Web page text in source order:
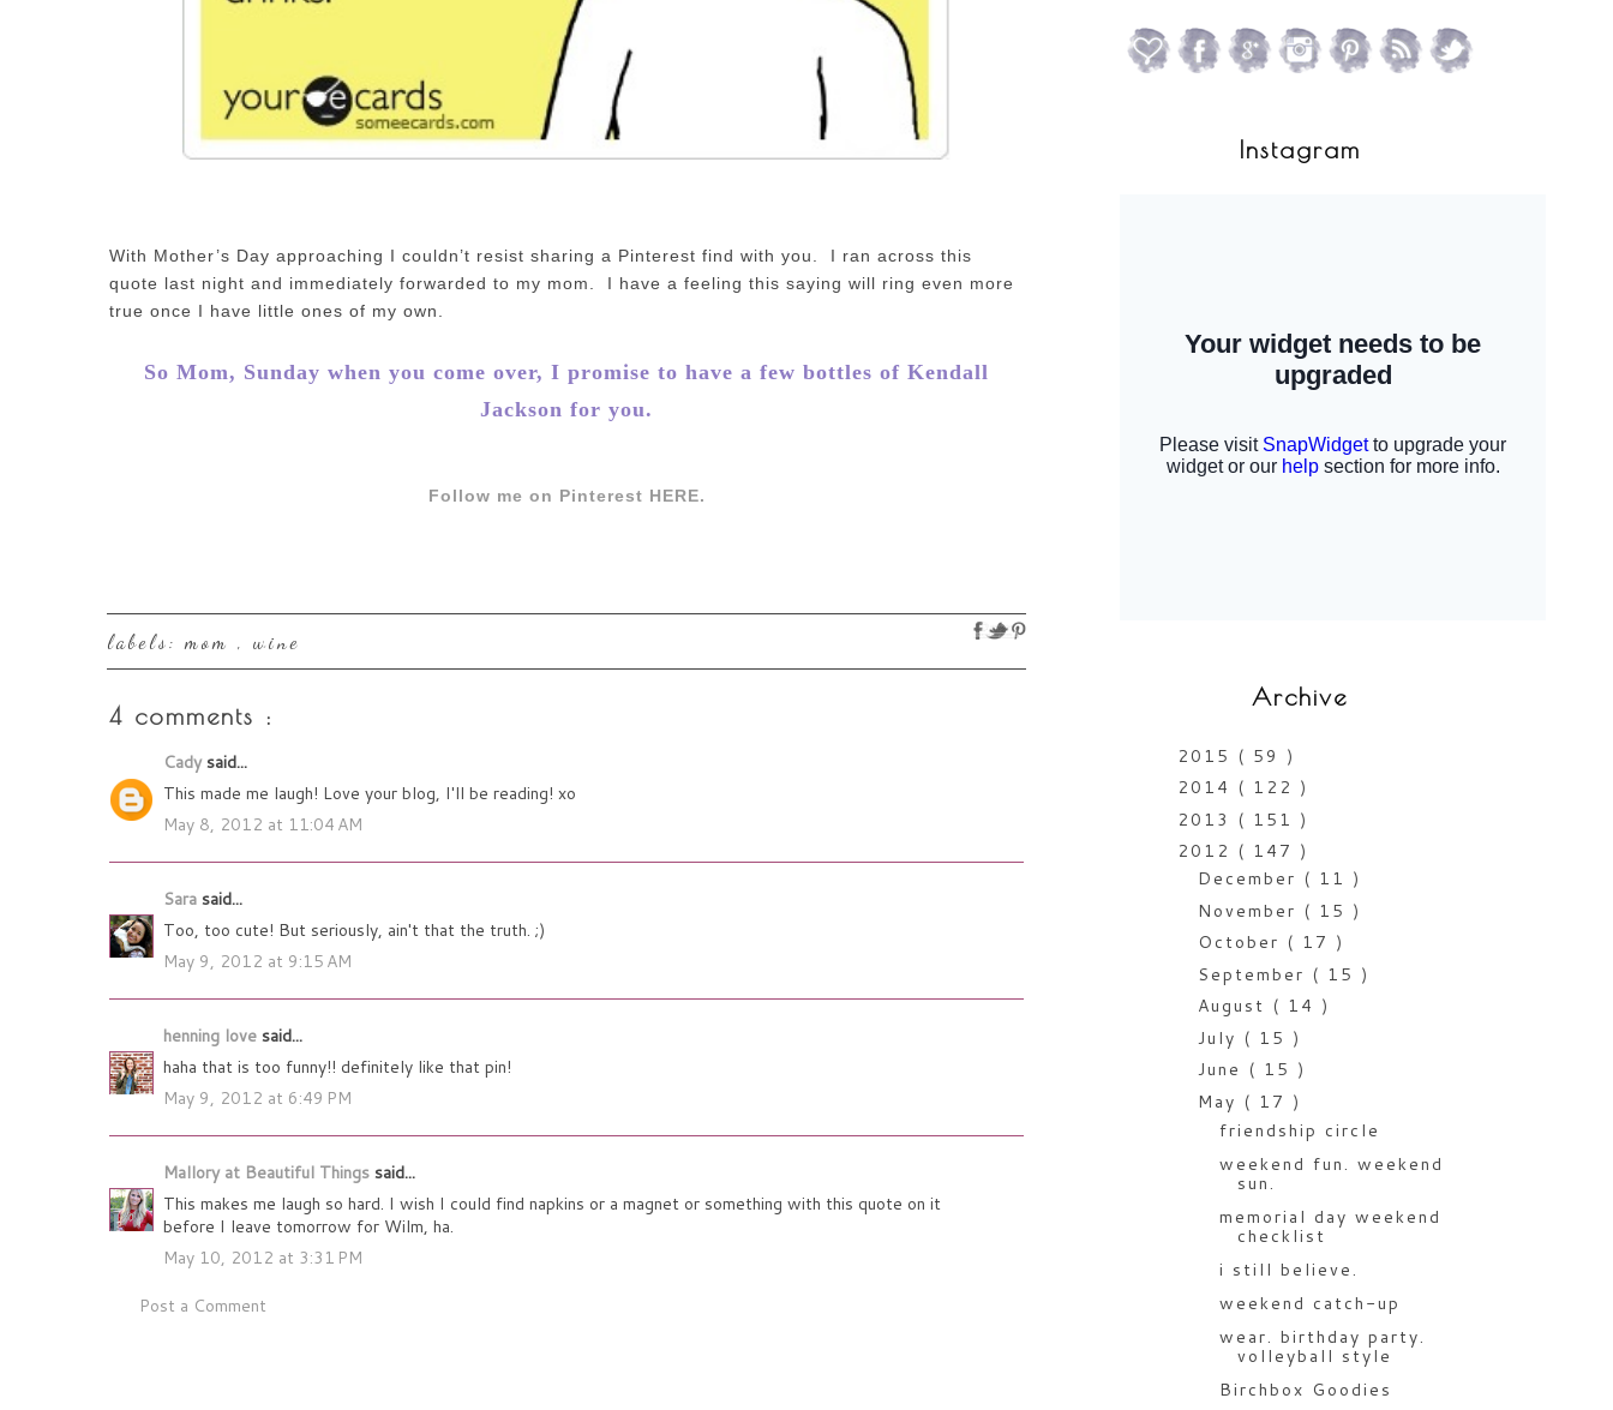
With Mother’s Day approaching I couldn’t resist sharing a Pinterest find with you. I ran across this
quote last night and immediately forwarded to my mom. I have a feeling this saying will ring even more
true once I have little ones of my own.
So Mom, Sunday when you come over, I promise to have a few bottles of Kendall
Jackson for you.
Follow me on Pinterest HERE.
labels: mom , wine
4 comments :
Cadysaid...
This made me laugh! Love your blog, I'll be reading! xo
May 8, 2012 at 11:04 AM
Sara said...
Too, too cute! But seriously, ain't that the truth. ;)
May 9, 2012 at 9:15 AM
henning love said...
haha that is too funny!! definitely like that pin!
May 9, 2012 at 6:49 PM
Mallory at Beautiful Things said...
This makes me laugh so hard. I wish I could find napkins or a magnet or something with this quote on it
before I leave tomorrow for Wilm, ha.
May 10, 2012 at 3:31 PM
Post a Comment
Instagram
Archive
2015 ( 59 )
2014 ( 122 )
2013 ( 151 )
2012 ( 147 )
December ( 11 )
November ( 15 )
October ( 17 )
September ( 15 )
August ( 14 )
July ( 15 )
June ( 15 )
May ( 17 )
friendship circle
weekend fun. weekend
sun.
memorial day weekend
checklist
i still believe.
weekend catch-up
wear. birthday party.
volleyball style
Birchbox Goodies